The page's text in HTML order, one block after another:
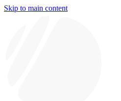
Skip to main content